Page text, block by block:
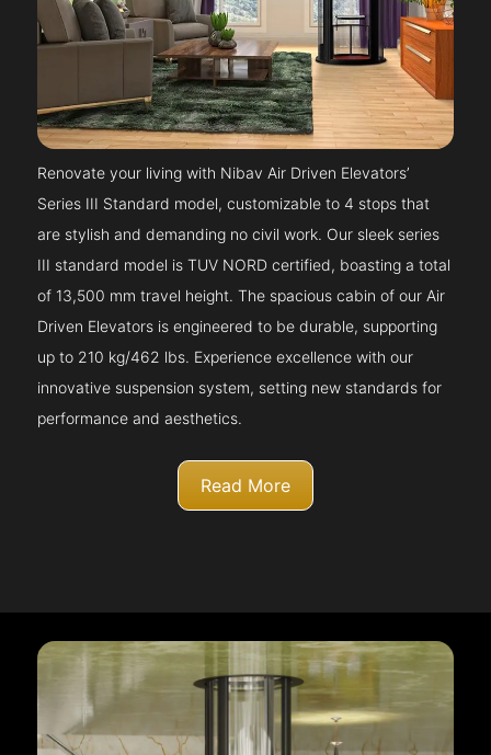
Renovate your living with Nibav Air Driven Elevators’
Series III Standard model, customizable to 4 stops that
are stylish and demanding no civil work. Our sleek series
III standard model is TUV NORD certified, boasting a total
of 13,500 mm travel height. The spacious cabin of our Air
Driven Elevators is engineered to be durable, supporting
up to 210 kg/462 lbs. Experience excellence with our
innovative suspension system, setting new standards for
performance and aesthetics.
Read More